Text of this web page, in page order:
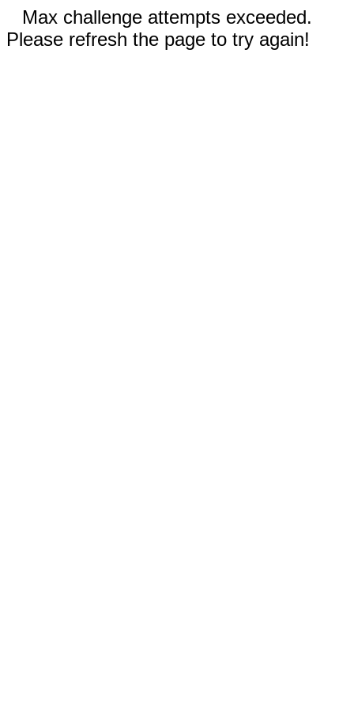
Max challenge attempts exceeded.
Please refresh the page to try again!